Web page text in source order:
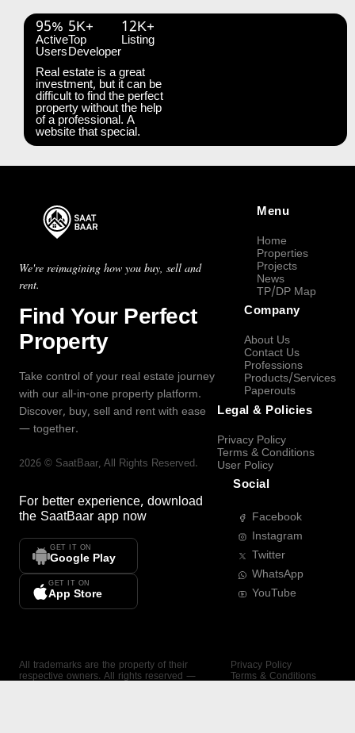
95%
Active
Users
5K+
Top
Developer
12K+
Listing
Real estate is a great
investment, but it can be
difficult to find the perfect
property without the help
of a professional. A
website that special.
We're reimagining how you buy, sell and
rent.
Find Your Perfect
Property
Take control of your real estate journey
with our all-in-one property platform.
Discover, buy, sell and rent with ease
— together.
2026 © SaatBaar, All Rights Reserved.
For better experience, download
the SaatBaar app now
GET IT ON
Google Play
GET IT ON
App Store
Menu
Home
Properties
Projects
News
TP/DP Map
Company
About Us
Contact Us
Professions
Products/Services
Paperouts
Legal & Policies
Privacy Policy
Terms & Conditions
User Policy
Social
Facebook
Instagram
Twitter
WhatsApp
YouTube
All trademarks are the property of their
respective owners. All rights reserved —
Privacy Policy
Terms & Conditions